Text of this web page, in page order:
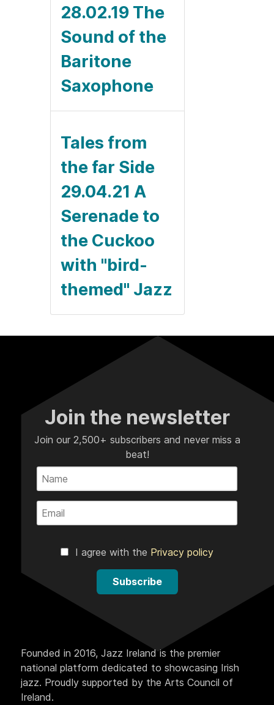
28.02.19 The
Sound of the
Baritone
Saxophone
Tales from
the far Side
29.04.21 A
Serenade to
the Cuckoo
with "bird-
themed" Jazz
Join the newsletter
Join our 2,500+ subscribers and never miss a
beat!
I agree with the Privacy policy
Subscribe
Founded in 2016, Jazz Ireland is the premier
national platform dedicated to showcasing Irish
jazz. Proudly supported by the Arts Council of
Ireland.